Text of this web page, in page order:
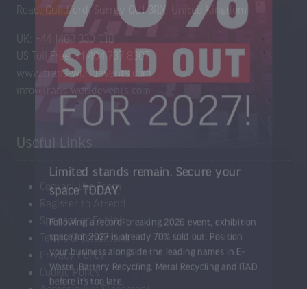
Limited stands remain. Secure your
space TODAY.
Following a record-breaking 2026 event, exhibition
space for 2027 is already 70% sold out. Position
your business alongside the leading names in E-
Waste, Battery Recycling, Metal Recycling and ITAD
Road, Guildford, Surrey GU1 3RX, United Kingdom
UK: +44 1483 330 018
US Toll Free: +1 404 737 8307
www.trans-worldevents.com
info@trans-worldevents.com
Useful Links
Contact the Team
Sponsor or Exhibit
Terms & Conditions
Privacy Policy
Cookie Policy